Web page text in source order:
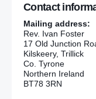
Contact
Mailing address:
Rev. Ivan Foster
17 Old Junction
Kilskeery, Trillick
Co. Tyrone
Northern Ireland
BT78 3RN